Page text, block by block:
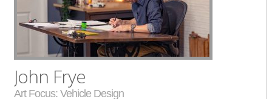
John Frye
Art Focus: Vehicle Design